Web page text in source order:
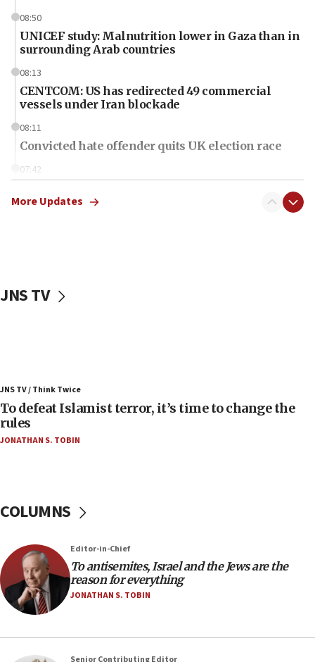
08:50
UNICEF study: Malnutrition lower in Gaza than in
surrounding Arab countries
08:13
CENTCOM: US has redirected 49 commercial
vessels under Iran blockade
08:11
Convicted hate offender quits UK election race
07:42
in latest IDF draft
04:23
Sa’ar slams Turkey over hypocrisy on Syria, vows
would mean no more GOP presidents, but adds 30
minutes later that he agrees
US has ‘literally massive amounts of
ammunition,’ Trump says
20:30
Trump admin announces ‘historic’ $2 billion in
More Updates
JNS TV
JNS TV / Think Twice
To defeat Islamist terror, it’s time to change the
rules
JONATHAN S. TOBIN
COLUMNS
Editor-in-Chief
To antisemites, Israel and the Jews are the
reason for everything
JONATHAN S. TOBIN
Senior Contributing Editor